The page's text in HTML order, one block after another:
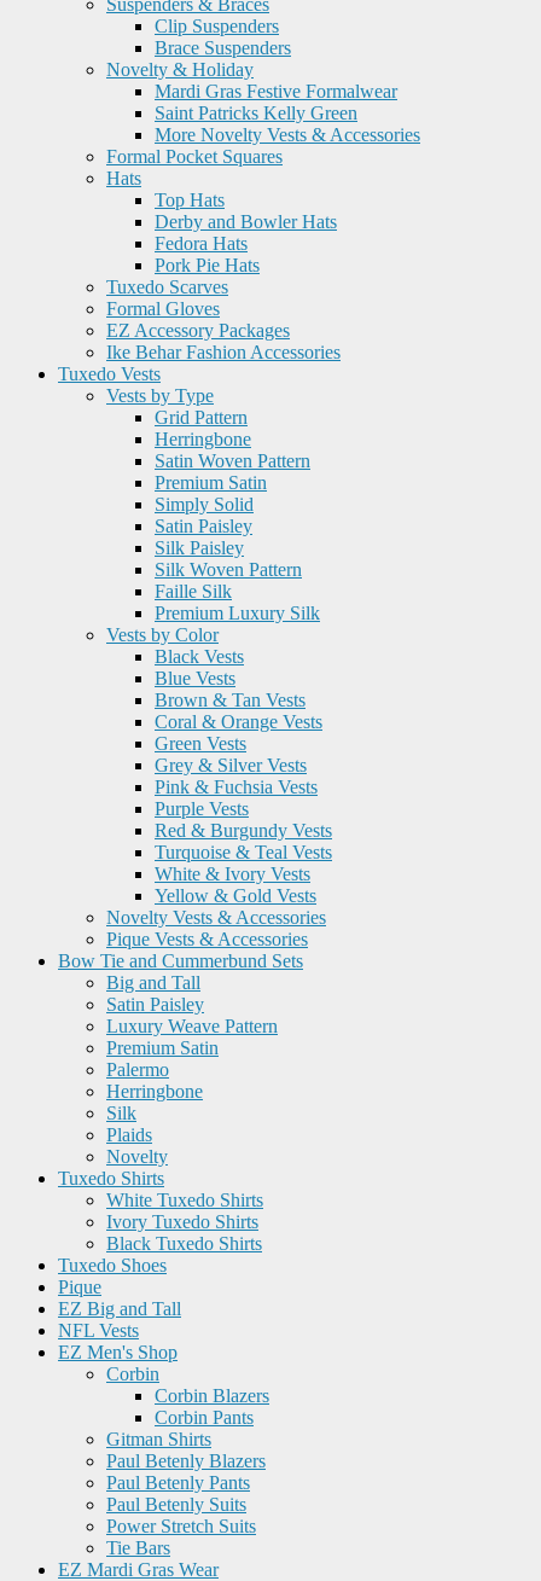
Suspenders & Braces
Clip Suspenders
Brace Suspenders
Novelty & Holiday
Mardi Gras Festive Formalwear
Saint Patricks Kelly Green
More Novelty Vests & Accessories
Formal Pocket Squares
Hats
Top Hats
Derby and Bowler Hats
Fedora Hats
Pork Pie Hats
Tuxedo Scarves
Formal Gloves
EZ Accessory Packages
Ike Behar Fashion Accessories
Tuxedo Vests
Vests by Type
Grid Pattern
Herringbone
Satin Woven Pattern
Premium Satin
Simply Solid
Satin Paisley
Silk Paisley
Silk Woven Pattern
Faille Silk
Premium Luxury Silk
Vests by Color
Black Vests
Blue Vests
Brown & Tan Vests
Coral & Orange Vests
Green Vests
Grey & Silver Vests
Pink & Fuchsia Vests
Purple Vests
Red & Burgundy Vests
Turquoise & Teal Vests
White & Ivory Vests
Yellow & Gold Vests
Novelty Vests & Accessories
Pique Vests & Accessories
Bow Tie and Cummerbund Sets
Big and Tall
Satin Paisley
Luxury Weave Pattern
Premium Satin
Palermo
Herringbone
Silk
Plaids
Novelty
Tuxedo Shirts
White Tuxedo Shirts
Ivory Tuxedo Shirts
Black Tuxedo Shirts
Tuxedo Shoes
Pique
EZ Big and Tall
NFL Vests
EZ Men's Shop
Corbin
Corbin Blazers
Corbin Pants
Gitman Shirts
Paul Betenly Blazers
Paul Betenly Pants
Paul Betenly Suits
Power Stretch Suits
Tie Bars
EZ Mardi Gras Wear